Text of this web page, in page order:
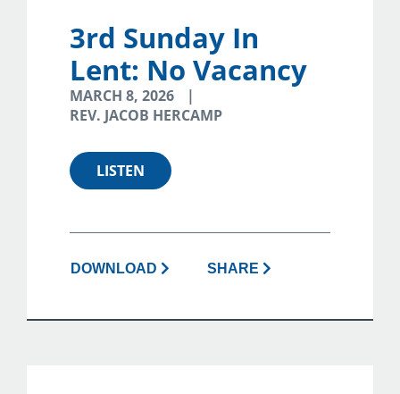
3rd Sunday In
Lent: No Vacancy
MARCH 8, 2026
REV. JACOB HERCAMP
LISTEN
DOWNLOAD SHARE